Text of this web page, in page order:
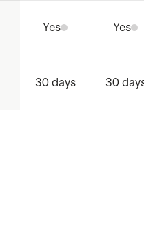
Yes Yes
30 days 30